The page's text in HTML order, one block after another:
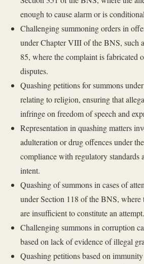
enough to cause alarm or is
Challenging summoning orders in
under Chapter VIII of the BNS, such
85, where the complaint is fabricated
disputes.
Quashing petitions for summons
relating to religion, ensuring that
infringe on freedom of speech and
Representation in quashing matters
adulteration or drug offences under
compliance with regulatory standards
intent.
Quashing of summons in cases of
under Section 118 of the BNS, where
are insufficient to constitute an attempt.
Challenging summons in corruption
based on lack of evidence of illegal
Quashing petitions based on